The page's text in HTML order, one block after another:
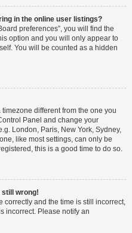
in the online user listings?
preferences”, you will find the
option and you will only appear to
You will be counted as a hidden
different from the one you
Panel and change your
London, Paris, New York, Sydney,
like most settings, can only be
this is a good time to do so.
still wrong!
correctly and the time is still incorrect,
incorrect. Please notify an